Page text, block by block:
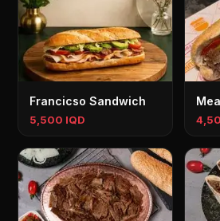
Francicso Sandwich
5,500 IQD